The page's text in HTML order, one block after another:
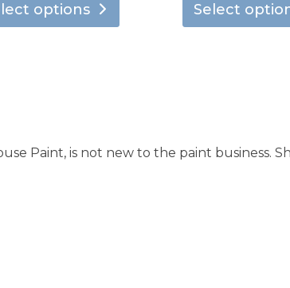
$7.95
through
options
has
be
Select
Paint, is not new to the paint business.